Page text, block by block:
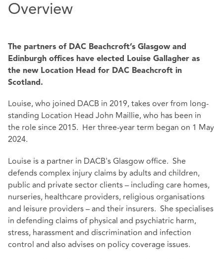
Overview
The partners of DAC Beachcroft’s Glasgow and
Edinburgh offices have elected Louise Gallagher as
the new Location Head for DAC Beachcroft in
Scotland.
Louise, who joined DACB in 2019, takes over from long-
standing Location Head John Maillie, who has been in
the role since 2015. Her three-year term began on 1 May
2024.
Louise is a partner in DACB's Glasgow office. She
defends complex injury claims by adults and children,
public and private sector clients – including care homes,
nurseries, healthcare providers, religious organisations
and leisure providers – and their insurers. She specialises
in defending claims of physical and psychiatric harm,
stress, harassment and discrimination and infection
control and also advises on policy coverage issues.